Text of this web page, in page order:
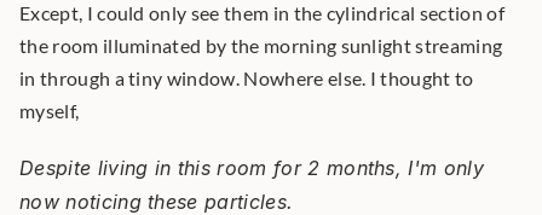
Except, I could only see them in the cylindrical section of
the room illuminated by the morning sunlight streaming
in through a tiny window. Nowhere else. I thought to
myself,
Despite living in this room for 2 months, I'm only
now noticing these particles.